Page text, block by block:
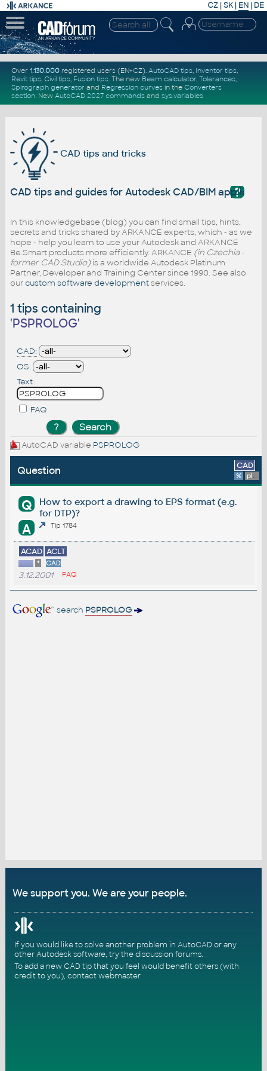
CZ | SK| EN | DE
Over 1.130.000registered users (EN+CZ). AutoCAD tips, Inventor tips,
Revit tips, Civil tips, Fusion tips. The new Beam calculator, Tolerances,
Spirograph generator and Regression curvesin the Converters
section. New AutoCAD 2027 commandsand sys.variables
CAD tips and tricks
?
CAD tips and guides for Autodesk CAD/BIM
In this knowledgebase (blog) you can find small tips, hints,
secrets and tricks shared by ARKANCE experts, which - as we
hope - help you learn to use your Autodesk and ARKANCE
Be.Smart products more efficiently. ARKANCE (in Czechia -
former CAD Studio)is a worldwide Autodesk Platinum
Partner, Developer and Training Center since 1990. See also
ourcustom software developmentservices.
1 tips containing
'PSPROLOG'
CAD:
OS:
Text:
FAQ
AutoCAD variable PSPROLOG
Question CAD
% platform
Q
How to export a drawing to EPS format (e.g.
for DTP)?
A Tip 1784
ACAD ACLT
* CAD
3.12.2001 FAQ
search PSPROLOG
We support you. We are your people.
If you would like to solve another problem in AutoCAD or any
other Autodesk software, try thediscussion forums.
To add a new CAD tip that you feel would benefit others (with
credit to you), contact webmaster.